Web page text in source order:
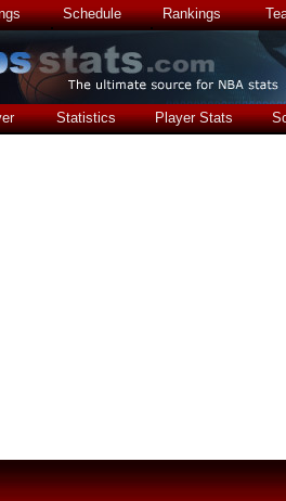
Schedule Rankings
Statistics Player Stats